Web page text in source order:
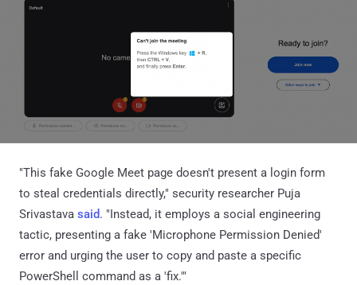
"This fake Google Meet page doesn't present a login form
to steal credentials directly," security researcher Puja
Srivastava said. "Instead, it employs a social engineering
tactic, presenting a fake 'Microphone Permission Denied'
error and urging the user to copy and paste a specific
PowerShell command as a 'fix.'"